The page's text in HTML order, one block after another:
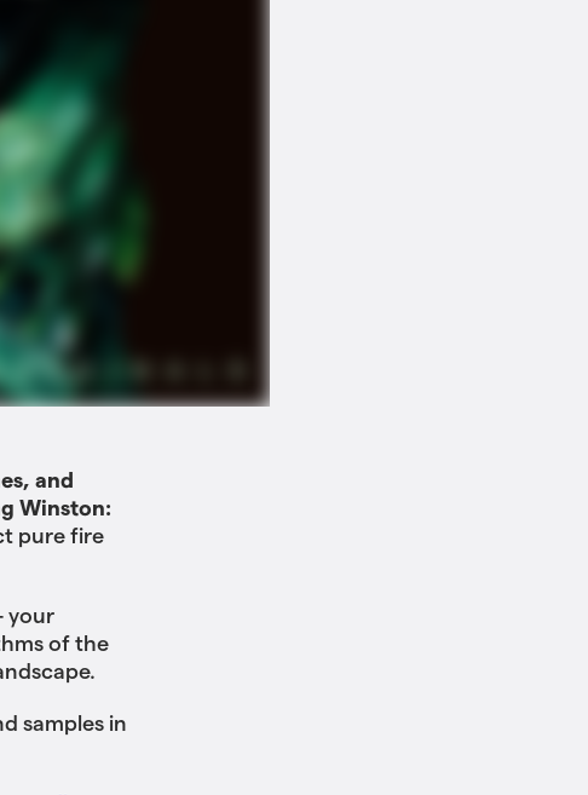
and
Winston:
pure fire
your
of the
samples in